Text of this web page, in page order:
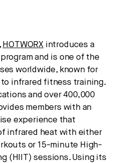
HOTWORX introduces a
and is one of the
worldwide, known for
infrared fitness training.
and over 400,000
members with an
experience that
infrared heat with either
or 15-minute High-
(HIIT) sessions. Using its